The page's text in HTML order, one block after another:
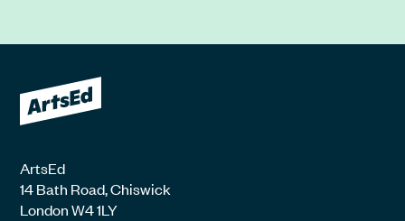
ArtsEd
14 Bath Road, Chiswick
London W4 1LY